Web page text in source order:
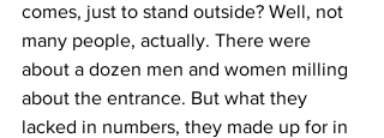
comes, just to stand outside? Well, not
many people, actually. There were
about a dozen men and women milling
about the entrance. But what they
lacked in numbers, they made up for in